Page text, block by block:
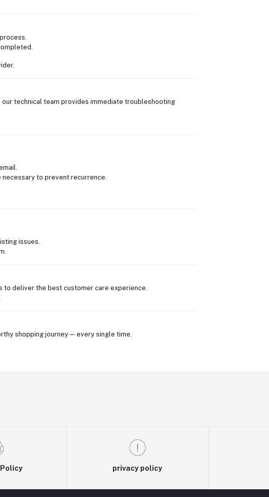
technical team provides immediate troubleshooting
necessary to prevent recurrence.
issues.
to deliver the best customer care experience.
shopping journey — every single time.
privacy policy